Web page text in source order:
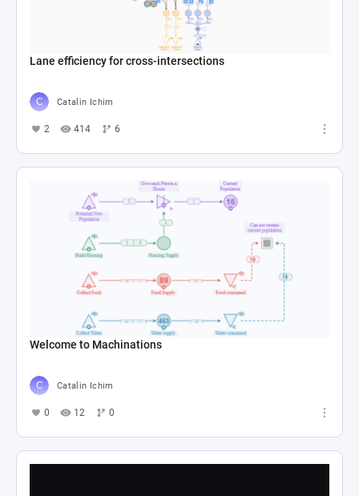
Lane efficiency for cross-intersections
Catalin Ichim
2 414 6
Welcome to Machinations
Catalin Ichim
0 12 0